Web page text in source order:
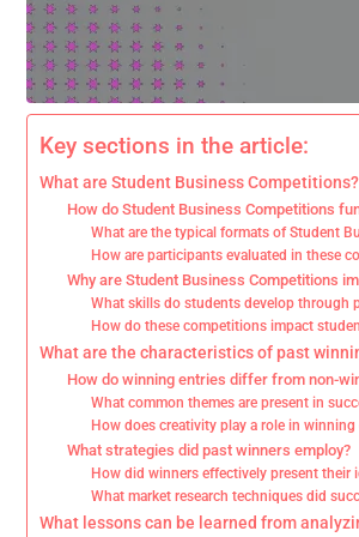
Key sections in the article:
What are Student Business Competitions?
How do Student Business Competitions
What are the typical formats of Student
How are participants evaluated in these
Why are Student Business Competitions
What skills do students develop through
How do these competitions impact
What are the characteristics of past
How do winning entries differ from non-
What common themes are present in
How does creativity play a role in winning
What strategies did past winners employ?
How did winners effectively present their
What market research techniques did
What lessons can be learned from